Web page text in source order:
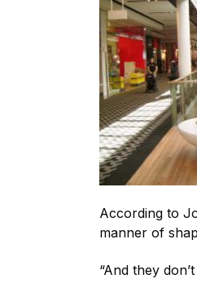
According to
manner of
“And they